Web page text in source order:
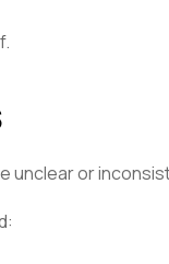
or